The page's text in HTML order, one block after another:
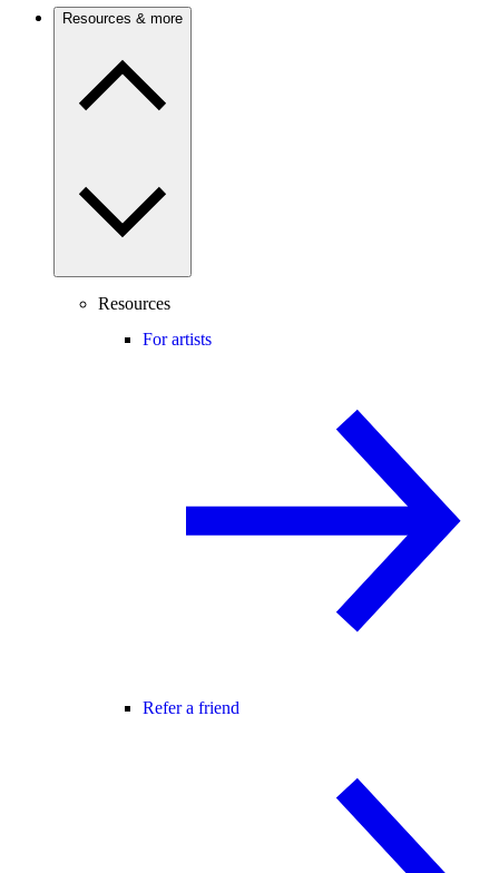
Resources & more
Resources
For artists
Refer a friend